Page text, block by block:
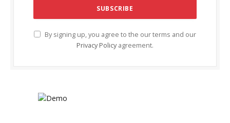
By signing up, you agree to the our terms and our
Privacy Policy agreement.